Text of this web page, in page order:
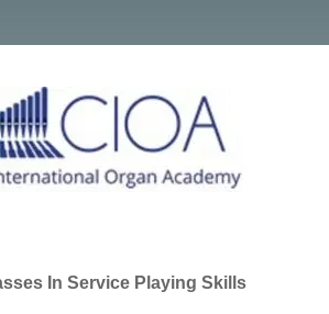
In Service Playing Skills